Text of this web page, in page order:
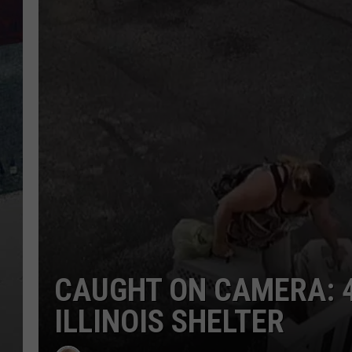
CAUGHT ON CAMERA:
ILLINOIS SHELTER